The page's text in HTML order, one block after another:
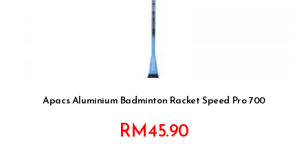
Apacs Aluminium Badminton Racket Speed Pro 700
RM45.90